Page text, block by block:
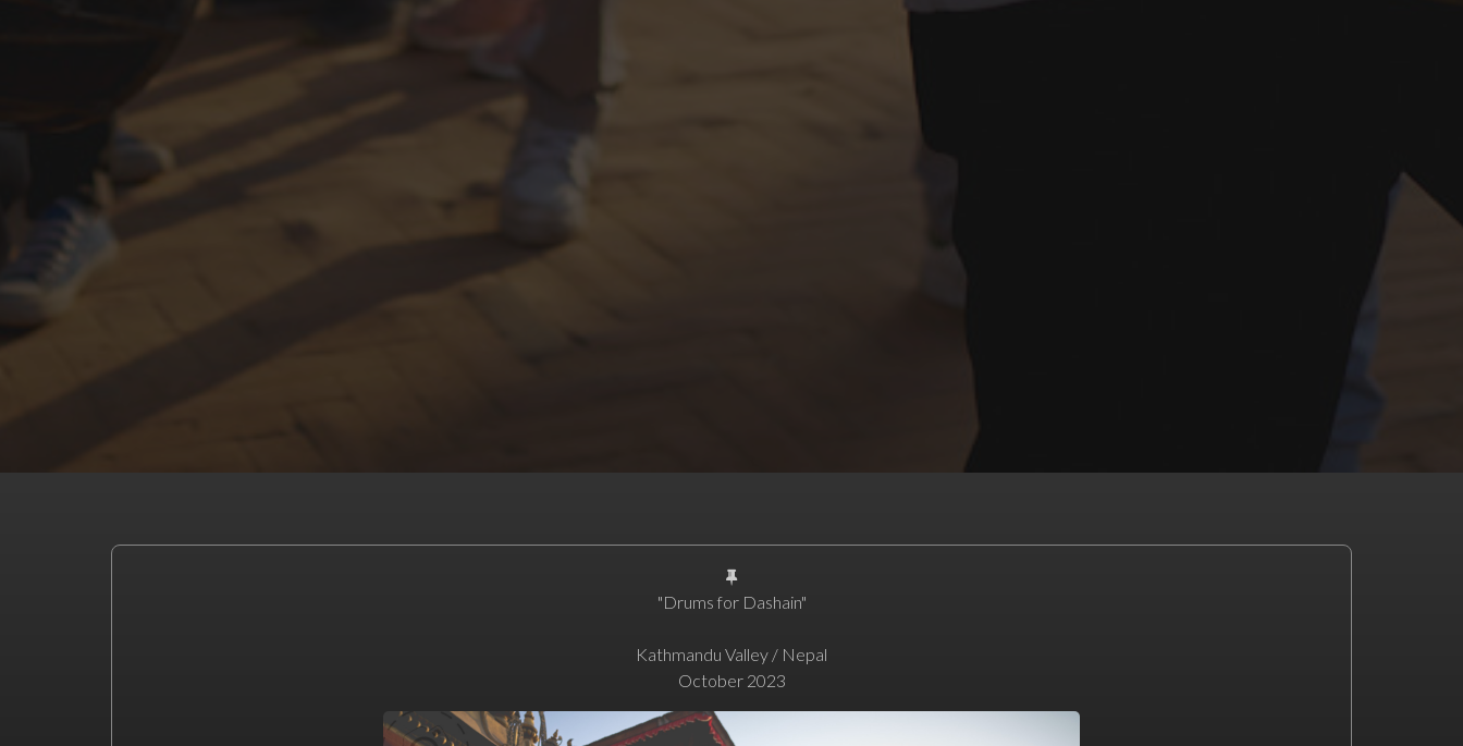
"Drums for Dashain"
Kathmandu Valley / Nepal
October 2023